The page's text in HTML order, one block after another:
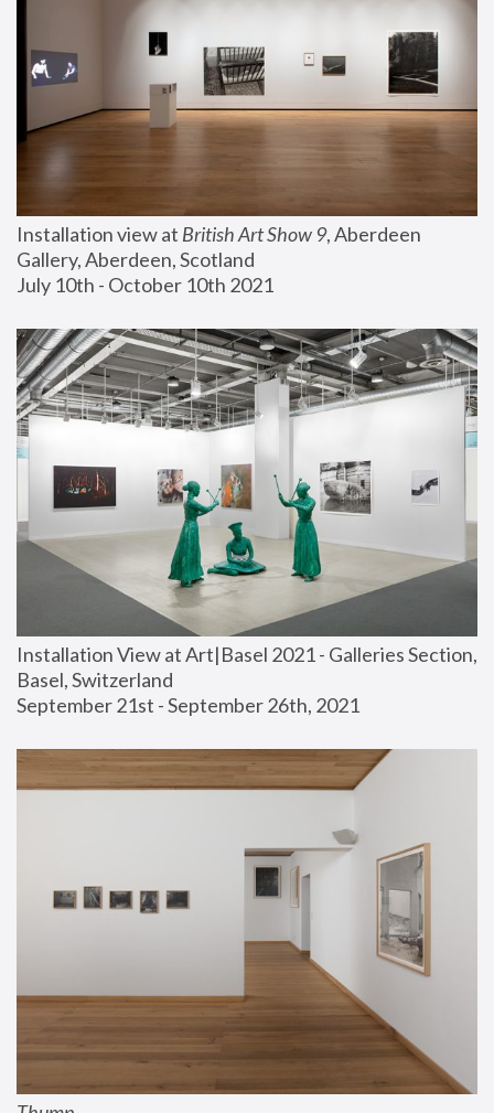
Installation view at British Art Show 9, Aberdeen
Gallery, Aberdeen, Scotland
July 10th - October 10th 2021
Installation View at Art|Basel 2021 - Galleries Section,
Basel, Switzerland
September 21st - September 26th, 2021